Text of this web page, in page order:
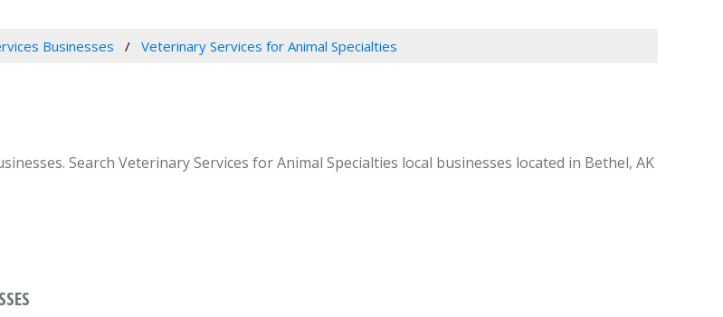
Businesses Veterinary Services for Animal Specialties
Search Veterinary Services for Animal Specialties local businesses located in Bethel, AK